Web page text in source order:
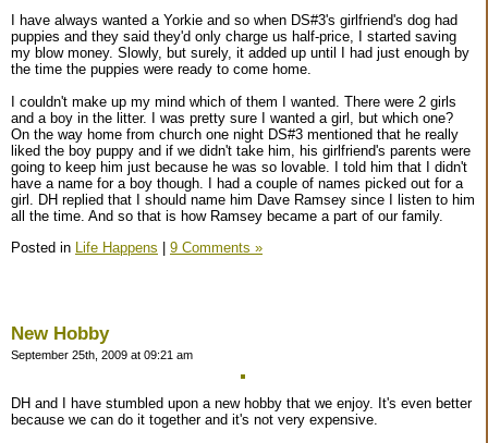
I have always wanted a Yorkie and so when DS#3's girlfriend's dog had
puppies and they said they'd only charge us half-price, I started saving
my blow money. Slowly, but surely, it added up until I had just enough by
the time the puppies were ready to come home.
I couldn't make up my mind which of them I wanted. There were 2 girls
and a boy in the litter. I was pretty sure I wanted a girl, but which one?
On the way home from church one night DS#3 mentioned that he really
liked the boy puppy and if we didn't take him, his girlfriend's parents were
going to keep him just because he was so lovable. I told him that I didn't
have a name for a boy though. I had a couple of names picked out for a
girl. DH replied that I should name him Dave Ramsey since I listen to him
all the time. And so that is how Ramsey became a part of our family.
Posted in
Life Happens 9 Comments »
New Hobby
September 25th, 2009 at 09:21 am
DH and I have stumbled upon a new hobby that we enjoy. It's even better
because we can do it together and it's not very expensive.